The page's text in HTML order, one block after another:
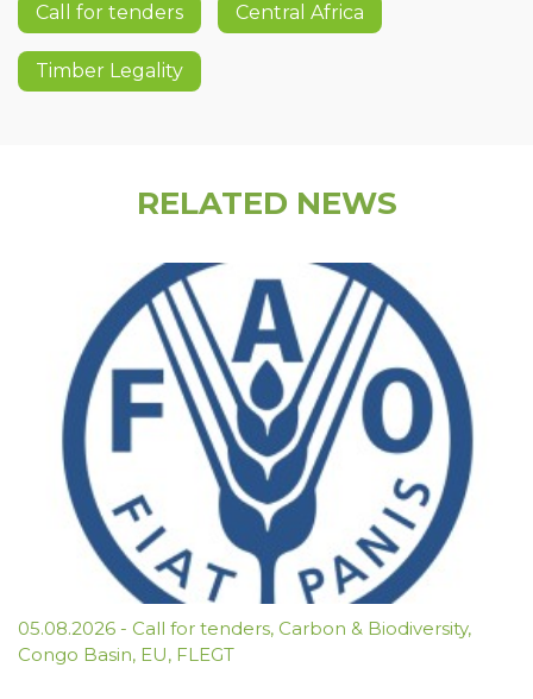
Call for tenders Central Africa
Timber Legality
RELATED NEWS
05.08.2026 - Call for tenders, Carbon & Biodiversity,
Congo Basin, EU, FLEGT